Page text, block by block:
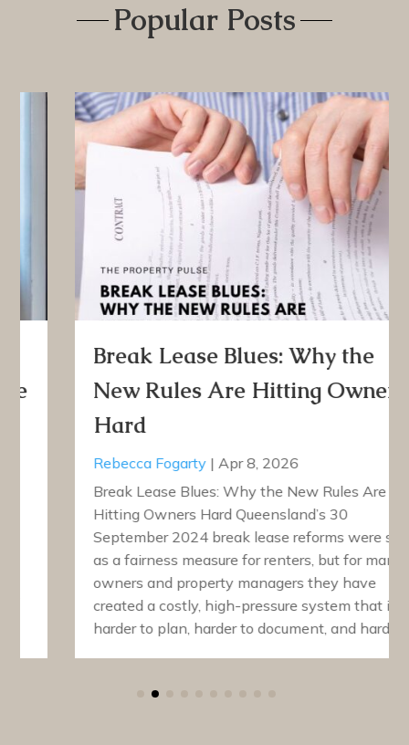
Popular Posts
Break Lease Blues: Why the
New Rules Are Hitting Owners
Rebecca Fogarty | Apr 8, 2026
Break Lease Blues: Why the New Rules Are
Hitting Owners Hard Queensland’s 30
September 2024 break lease reforms were sold
as a fairness measure for renters, but for many
owners and property managers they have
created a costly, high-pressure system that is
harder to plan, harder to document, and harder…